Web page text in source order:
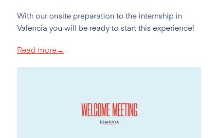
With our onsite preparation to the internship in
Valencia you will be ready to start this experience!
Read more→